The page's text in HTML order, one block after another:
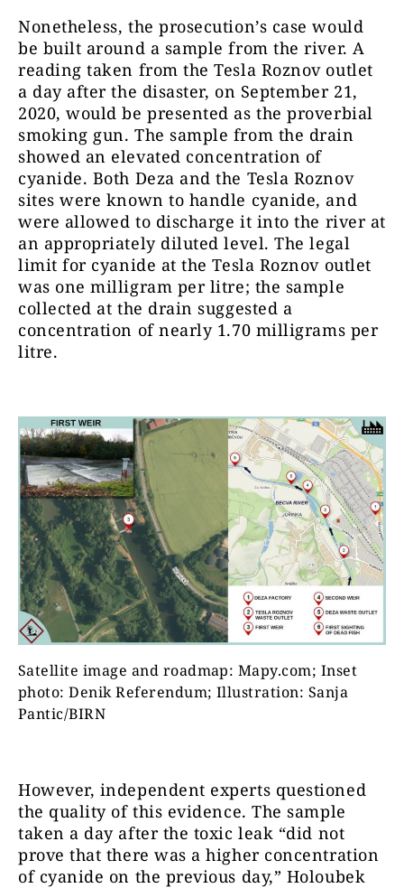
Nonetheless, the prosecution’s case would
be built around a sample from the river. A
reading taken from the Tesla Roznov outlet
a day after the disaster, on September 21,
2020, would be presented as the proverbial
smoking gun. The sample from the drain
showed an elevated concentration of
cyanide. Both Deza and the Tesla Roznov
sites were known to handle cyanide, and
were allowed to discharge it into the river at
an appropriately diluted level. The legal
limit for cyanide at the Tesla Roznov outlet
was one milligram per litre; the sample
collected at the drain suggested a
concentration of nearly 1.70 milligrams per
litre.
Satellite image and roadmap: Mapy.com; Inset
photo: Denik Referendum; Illustration: Sanja
Pantic/BIRN
However, independent experts questioned
the quality of this evidence. The sample
taken a day after the toxic leak “did not
prove that there was a higher concentration
of cyanide on the previous day,” Holoubek